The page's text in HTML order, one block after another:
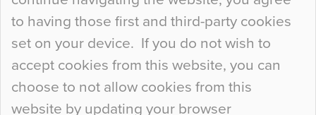
to having those first and third-party cookies
set on your device. If you do not wish to
accept cookies from this website, you can
choose to not allow cookies from this
website by updating your browser
curious about it. Uncanny Interiors This is
most…
Continue Reading…